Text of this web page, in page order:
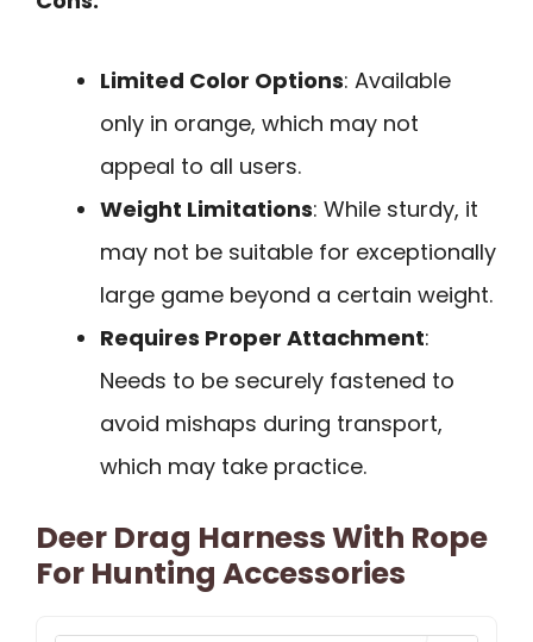
Limited Color Options: Available
only in orange, which may not
appeal to all users.
Weight Limitations: While sturdy, it
may not be suitable for exceptionally
large game beyond a certain weight.
Requires Proper Attachment:
Needs to be securely fastened to
avoid mishaps during transport,
which may take practice.
Deer Drag Harness With Rope
For Hunting Accessories